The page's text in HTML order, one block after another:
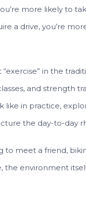
more likely to
a drive, you’re
in the
and strength
like in practice,
the day-to-day
to meet a friend,
the environment